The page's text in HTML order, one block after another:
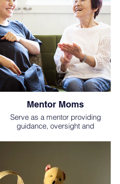
Mentor Moms
Serve as a mentor providing
guidance, oversight and
residents. Regularly meeting with
impactful care given.